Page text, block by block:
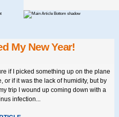
My New Year!
if I picked something up on the plane
or if it was the lack of humidity, but by
trip I wound up coming down with a
infection...